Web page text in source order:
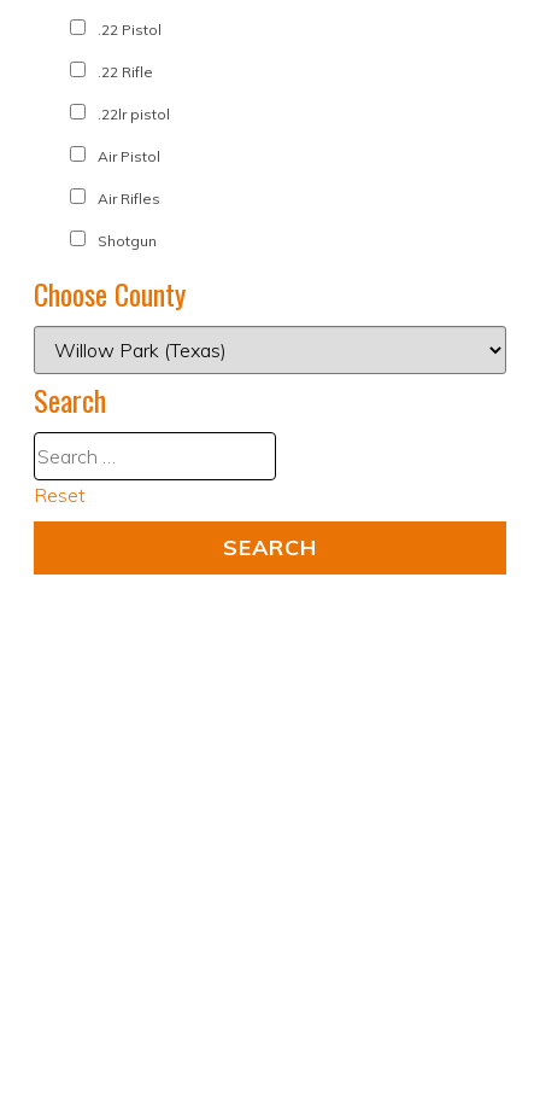
.22 Pistol
.22 Rifle
.22lr pistol
Air Pistol
Air Rifles
Shotgun
Choose County
Search
Reset